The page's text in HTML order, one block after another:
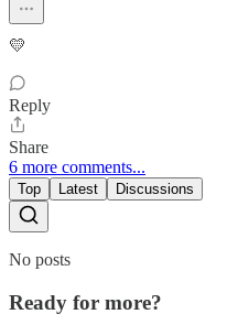
💛
Reply
Share
6 more comments...
Top Latest Discussions
No posts
Ready for more?